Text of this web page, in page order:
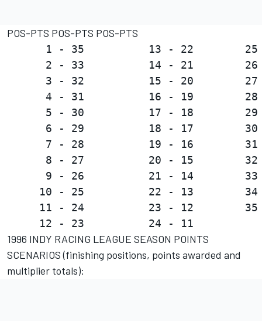
POS-PTS POS-PTS POS-PTS
1 - 35          13 - 22        25
2 - 33          14 - 21        26
3 - 32          15 - 20        27
4 - 31          16 - 19        28
5 - 30          17 - 18        29
6 - 29          18 - 17        30
7 - 28          19 - 16        31
8 - 27          20 - 15        32
9 - 26          21 - 14        33
10 - 25          22 - 13        34
11 - 24          23 - 12        35
1996 INDY RACING LEAGUE SEASON POINTS
SCENARIOS (finishing positions, points awarded and
multiplier totals):